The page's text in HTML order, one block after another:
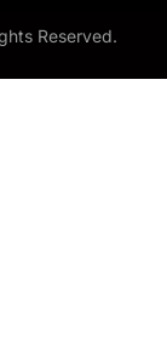
Reserved.